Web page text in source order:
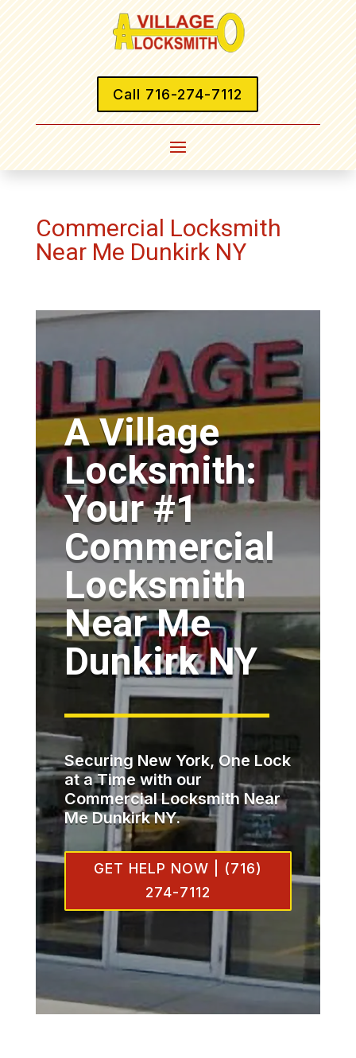
Call 716-274-7112
Commercial Locksmith
Near Me Dunkirk NY
A Village
Locksmith:
Your #1
Commercial
Locksmith
Near Me
Dunkirk NY
Securing New York, One Lock
at a Time with our
Commercial Locksmith Near
Me Dunkirk NY.
GET HELP NOW | (716)
274-7112